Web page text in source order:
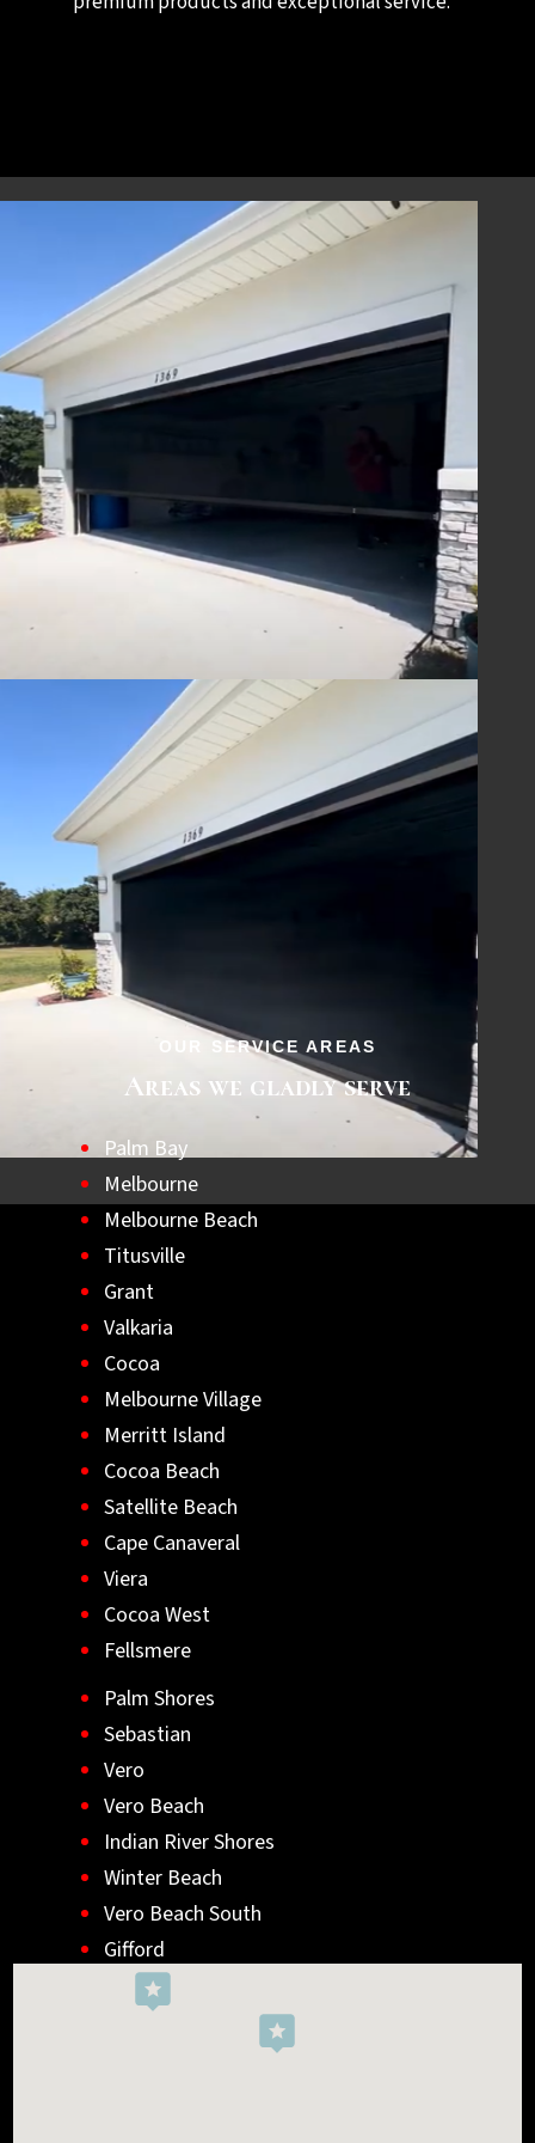
OUR SERVICE AREAS
Areas we gladly serve
Palm Bay
Melbourne
Melbourne Beach
Titusville
Grant
Valkaria
Cocoa
Melbourne Village
Merritt Island
Cocoa Beach
Satellite Beach
Cape Canaveral
Viera
Cocoa West
Fellsmere
Palm Shores
Sebastian
Vero
Vero Beach
Indian River Shores
Winter Beach
Vero Beach South
Gifford
Wabasso
Indialantic